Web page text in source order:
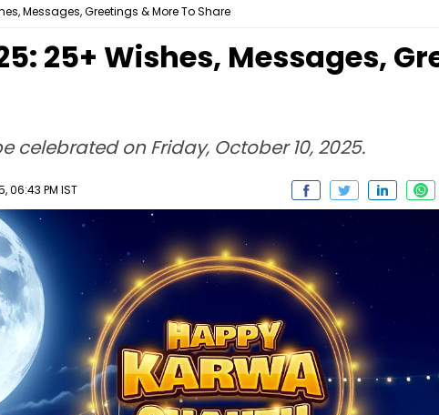
Messages, Greetings & More To Share
25+ Wishes, Messages,
celebrated on Friday, October 10, 2025.
06:43 PM IST